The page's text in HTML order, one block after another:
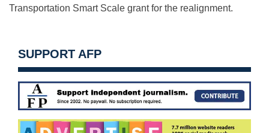
Transportation Smart Scale grant for the realignment.
SUPPORT AFP